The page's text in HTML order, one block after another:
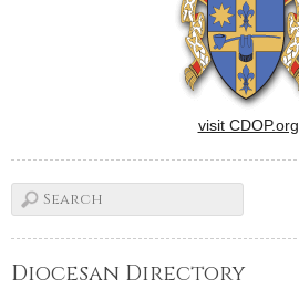
visit CDOP.org
Diocesan Directory